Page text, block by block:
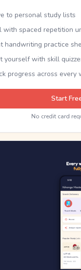
to personal study lists
with spaced repetition
handwriting practice
yourself with skill
progress across every
Start
No credit card